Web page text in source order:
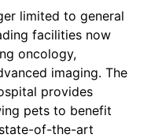
limited to general
facilities now
oncology,
imaging. The
provides
pets to benefit
of-the-art